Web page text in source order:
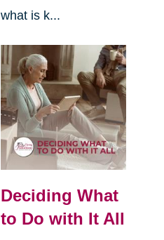
what is k...
Deciding What
to Do with It All